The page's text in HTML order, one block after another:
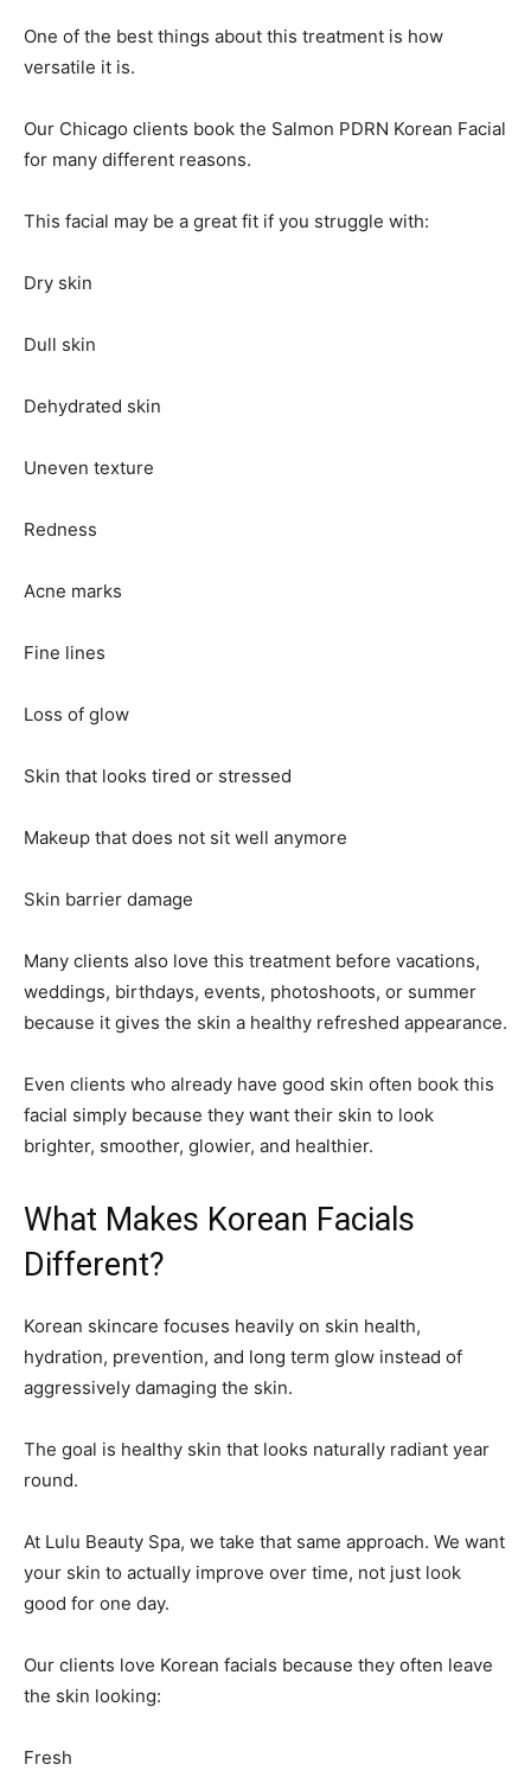
One of the best things about this treatment is how
versatile it is.
Our Chicago clients book the Salmon PDRN Korean Facial
for many different reasons.
This facial may be a great fit if you struggle with:
Dry skin
Dull skin
Dehydrated skin
Uneven texture
Redness
Acne marks
Fine lines
Loss of glow
Skin that looks tired or stressed
Makeup that does not sit well anymore
Skin barrier damage
Many clients also love this treatment before vacations,
weddings, birthdays, events, photoshoots, or summer
because it gives the skin a healthy refreshed appearance.
Even clients who already have good skin often book this
facial simply because they want their skin to look
brighter, smoother, glowier, and healthier.
What Makes Korean Facials
Different?
Korean skincare focuses heavily on skin health,
hydration, prevention, and long term glow instead of
aggressively damaging the skin.
The goal is healthy skin that looks naturally radiant year
round.
At Lulu Beauty Spa, we take that same approach. We want
your skin to actually improve over time, not just look
good for one day.
Our clients love Korean facials because they often leave
the skin looking:
Fresh